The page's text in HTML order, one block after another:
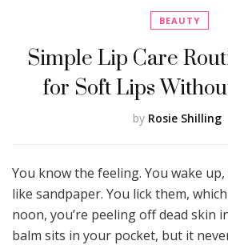
BEAUTY
Simple Lip Care
for Soft Lips
by Rosie Shilling
You know the feeling. You wake
like sandpaper. You lick them,
noon, you’re peeling off dead skin
balm sits in your pocket, but it